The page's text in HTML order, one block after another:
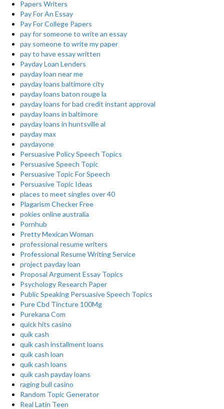
Papers Writers
Pay For An Essay
Pay For College Papers
pay for someone to write an essay
pay someone to write my paper
pay to have essay written
Payday Loan Lenders
payday loan near me
payday loans baltimore city
payday loans baton rouge la
payday loans for bad credit instant approval
payday loans in baltimore
payday loans in huntsville al
payday max
paydayone
Persuasive Policy Speech Topics
Persuasive Speech Topic
Persuasive Topic For Speech
Persuasive Topic Ideas
places to meet singles over 40
Plagarism Checker Free
pokies online australia
Pornhub
Pretty Mexican Woman
professional resume writers
Professional Resume Writing Service
project payday loan
Proposal Argument Essay Topics
Psychology Research Paper
Public Speaking Persuasive Speech Topics
Pure Cbd Tincture 100Mg
Purekana Com
quick hits casino
quik cash
quik cash installment loans
quik cash loan
quik cash loans
quik cash payday loans
raging bull casino
Random Topic Generator
Real Latin Teen